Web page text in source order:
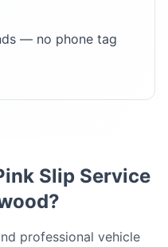
— no phone tag
Slip Service
?
professional vehicle